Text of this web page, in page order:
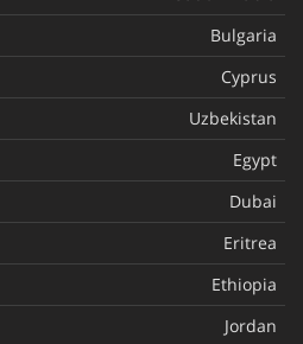
Bulgaria
Cyprus
Uzbekistan
Egypt
Dubai
Eritrea
Ethiopia
Jordan